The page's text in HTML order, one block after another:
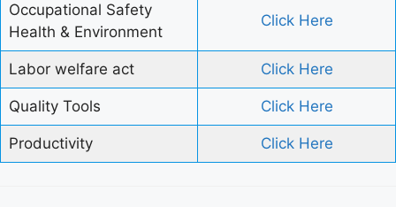
Occupational Safety
Health & Environment
Click Here
Labor welfare act Click Here
Quality Tools Click Here
Productivity Click Here